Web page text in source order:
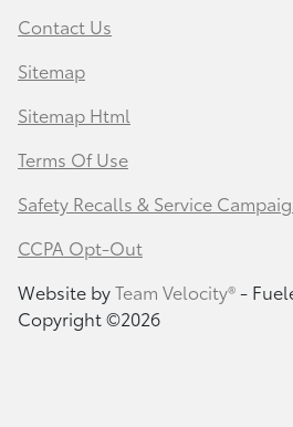
Contact Us
Sitemap
Sitemap Html
Terms Of Use
Safety Recalls & Service
CCPA Opt-Out
Website byTeam Velocity®-
Copyright ©2026